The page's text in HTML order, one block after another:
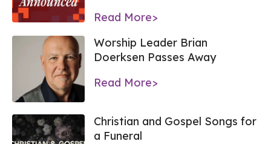
Read More>
Worship Leader Brian
Doerksen Passes Away
Read More>
Christian and Gospel Songs for
a Funeral